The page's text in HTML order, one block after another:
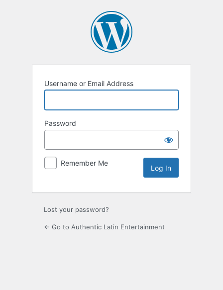
Username or Email Address
Password
Remember Me
Lost your password?
← Go to Authentic Latin Entertainment